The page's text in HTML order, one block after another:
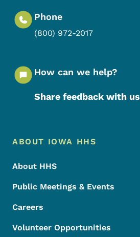
Phone
(800) 972-2017
How can we help?
Share feedback with us
Footer Menu
Footer
ABOUT IOWA HHS
About HHS
Public Meetings & Events
Careers
Volunteer Opportunities